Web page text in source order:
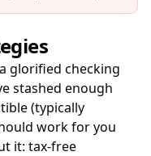
glorified checking
stashed enough
(typically
work for you
it: tax-free